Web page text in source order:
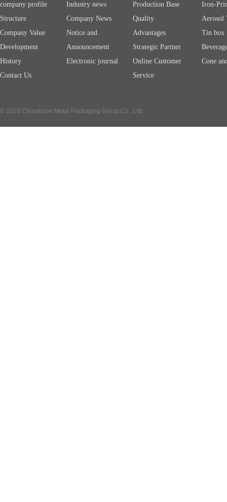
company profile
Structure
Company Value
Development
History
Contact Us
Industry news
Company News
Notice and
Announcement
Electronic journal
Production Base
Quality
Advantages
Strategic Partner
Online Customer
Service
Iron-
Aerosol
Tin box
Cone
© 2023 Chumboon Metal Packaging Group Co., Ltd.